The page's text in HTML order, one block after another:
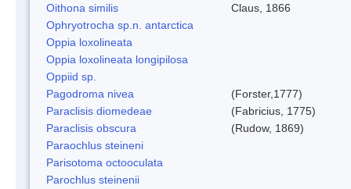
Oithona similis
Claus, 1866
Ophryotrocha sp.n. antarctica
Oppia loxolineata
Oppia loxolineata longipilosa
Oppiid sp.
Pagodroma nivea
(Forster,1777)
Paraclisis diomedeae
(Fabricius, 1775)
Paraclisis obscura
(Rudow, 1869)
Paraochlus steineni
Parisotoma octooculata
Parochlus steinenii